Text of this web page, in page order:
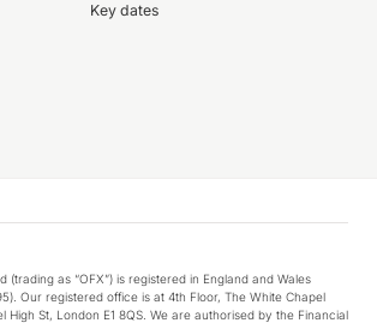
Key dates
(trading as “OFX”) is registered in England and Wales
Our registered office is at 4th Floor, The White Chapel
High St, London E1 8QS. We are authorised by the Financial